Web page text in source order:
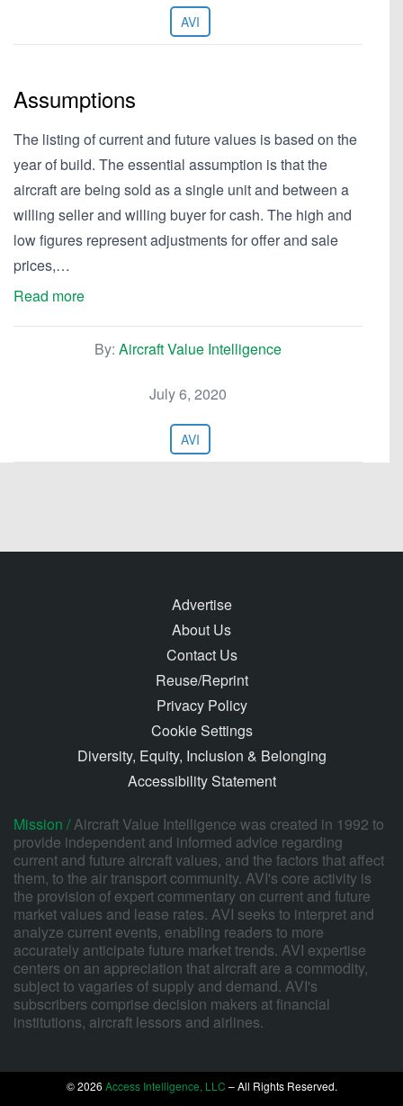
AVI
Assumptions
The listing of current and future values is based on the
year of build. The essential assumption is that the
aircraft are being sold as a single unit and between a
willing seller and willing buyer for cash. The high and
low figures represent adjustments for offer and sale
prices,…
Read more
By: Aircraft Value Intelligence
July 6, 2020
AVI
Advertise
About Us
Contact Us
Reuse/Reprint
Privacy Policy
Cookie Settings
Diversity, Equity, Inclusion & Belonging
Accessibility Statement
Mission /Aircraft Value Intelligence was created in 1992 to
provide independent and informed advice regarding
current and future aircraft values, and the factors that affect
them, to the air transport community. AVI's core activity is
the provision of expert commentary on current and future
market values and lease rates. AVI seeks to interpret and
analyze current events, enabling readers to more
accurately anticipate future market trends. AVI expertise
centers on an appreciation that aircraft are a commodity,
subject to vagaries of supply and demand. AVI's
subscribers comprise decision makers at financial
institutions, aircraft lessors and airlines.
© 2026 Access Intelligence, LLC – All Rights Reserved.